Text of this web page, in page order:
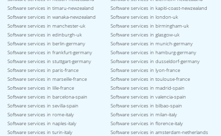
Software services in timaru-newzealand
Software services in kapiti-coast-newzealand
Software services in wanaka-newzealand
Software services in london-uk
Software services in manchester-uk
Software services in birmingham-uk
Software services in edinburgh-uk
Software services in glasgow-uk
Software services in berlin-germany
Software services in munich-germany
Software services in frankfurt-germany
Software services in hamburg-germany
Software services in stuttgart-germany
Software services in dusseldorf-germany
Software services in paris-france
Software services in lyon-france
Software services in marseille-france
Software services in toulouse-france
Software services in lille-france
Software services in madrid-spain
Software services in barcelona-spain
Software services in valencia-spain
Software services in sevilla-spain
Software services in bilbao-spain
Software services in rome-italy
Software services in milan-italy
Software services in naples-italy
Software services in florence-italy
Software services in turin-italy
Software services in amsterdam-netherlands